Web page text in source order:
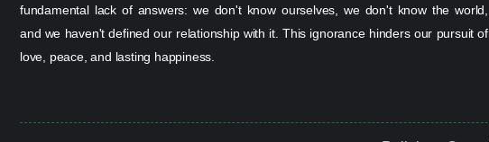
fundamental lack of answers: we don't know ourselves, we don't know the world,
and we haven't defined our relationship with it. This ignorance hinders our pursuit of
love, peace, and lasting happiness.